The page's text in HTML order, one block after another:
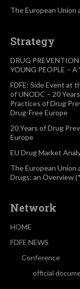
The European Union
Strategy
DRUG
YOUNG PEOPLE – A
FDFE: Side Event at
of UNODC – 20
Practices of Drug
Drug-Free Europe
20 Years of Drug
Europe
EU Drug Market
The European Union
Drugs: an Overview
Network
HOME
FDFE NEWS
Conference
official